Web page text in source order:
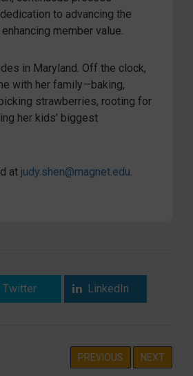
to advancing the
member value.
in Maryland. Off the clock,
with her family—baking,
strawberries, rooting for
her kids’ biggest
at judy.shen@magnet.edu
Twitter LinkedIn
PREVIOUS NEXT